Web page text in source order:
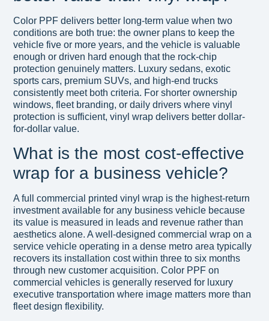
Color PPF delivers better long-term value when two
conditions are both true: the owner plans to keep the
vehicle five or more years, and the vehicle is valuable
enough or driven hard enough that the rock-chip
protection genuinely matters. Luxury sedans, exotic
sports cars, premium SUVs, and high-end trucks
consistently meet both criteria. For shorter ownership
windows, fleet branding, or daily drivers where vinyl
protection is sufficient, vinyl wrap delivers better dollar-
for-dollar value.
What is the most cost-effective
wrap for a business vehicle?
A full commercial printed vinyl wrap is the highest-return
investment available for any business vehicle because
its value is measured in leads and revenue rather than
aesthetics alone. A well-designed commercial wrap on a
service vehicle operating in a dense metro area typically
recovers its installation cost within three to six months
through new customer acquisition. Color PPF on
commercial vehicles is generally reserved for luxury
executive transportation where image matters more than
fleet design flexibility.